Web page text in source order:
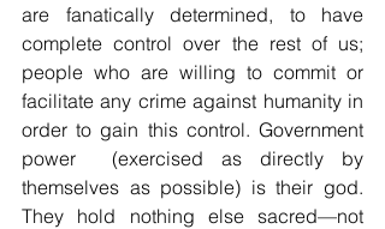
are fanatically determined, to have
complete control over the rest of us;
people who are willing to commit or
facilitate any crime against humanity in
order to gain this control. Government
power  (exercised as directly by
themselves as possible) is their god.
They hold nothing else sacred—not